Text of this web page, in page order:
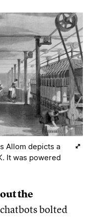
Allom depicts a
It was powered
the
bolted